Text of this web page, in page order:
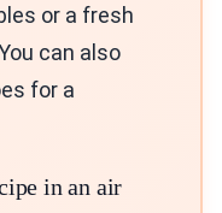
or a fresh
can also
for a
in an air